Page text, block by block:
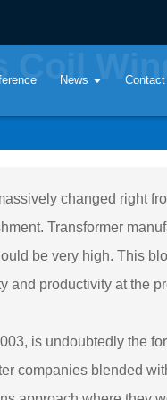
News
Coil
changed right
Transformer
be very high. This
and productivity at the
is undoubtedly the
companies blended